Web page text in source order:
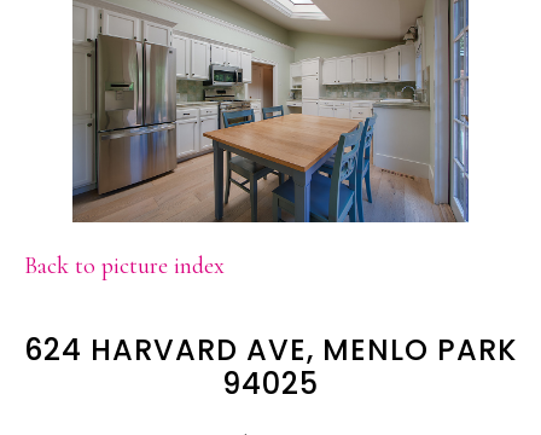
Back to picture index
624 HARVARD AVE, MENLO PARK
94025